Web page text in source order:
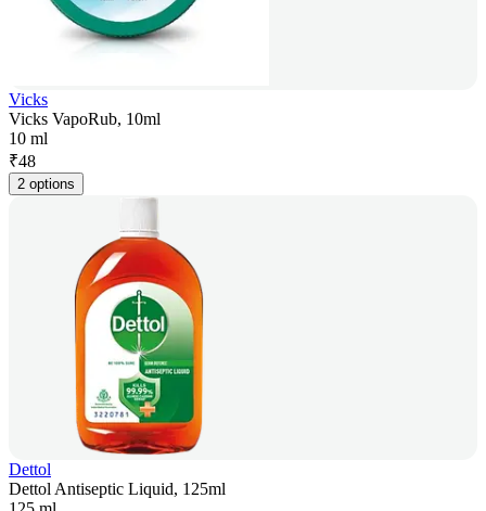
Vicks
Vicks VapoRub, 10ml
10 ml
₹48
2 options
Dettol
Dettol Antiseptic Liquid, 125ml